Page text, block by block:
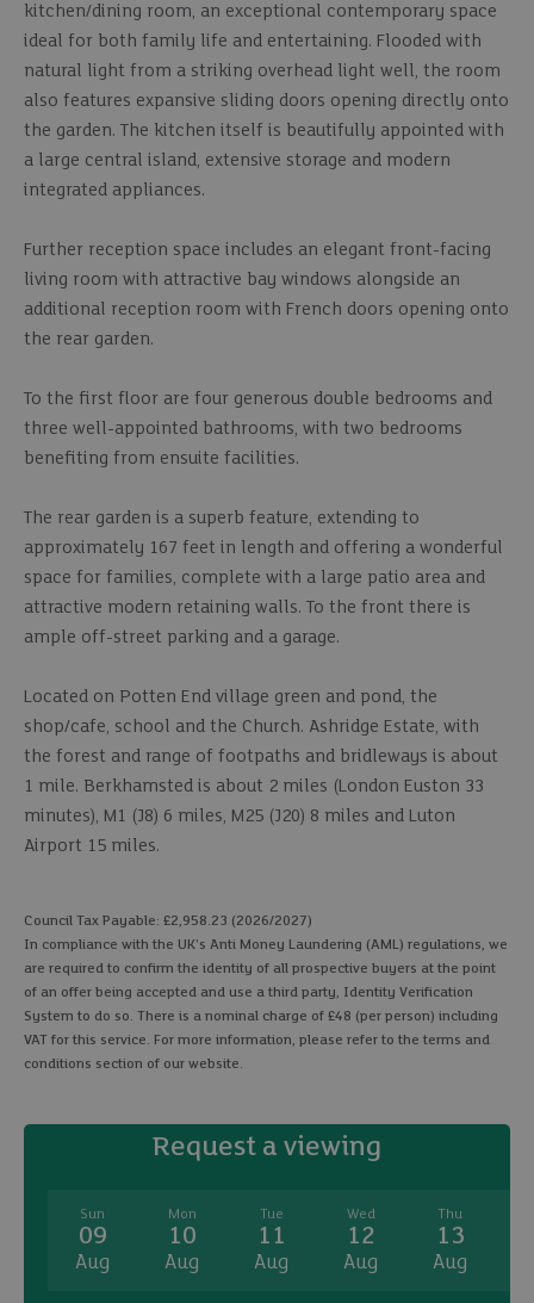
kitchen/dining room, an exceptional contemporary space
ideal for both family life and entertaining. Flooded with
natural light from a striking overhead light well, the room
also features expansive sliding doors opening directly onto
the garden. The kitchen itself is beautifully appointed with
a large central island, extensive storage and modern
integrated appliances.
Further reception space includes an elegant front-facing
living room with attractive bay windows alongside an
additional reception room with French doors opening onto
the rear garden.
To the first floor are four generous double bedrooms and
three well-appointed bathrooms, with two bedrooms
benefiting from ensuite facilities.
The rear garden is a superb feature, extending to
approximately 167 feet in length and offering a wonderful
space for families, complete with a large patio area and
attractive modern retaining walls. To the front there is
ample off-street parking and a garage.
Located on Potten End village green and pond, the
shop/cafe, school and the Church. Ashridge Estate, with
the forest and range of footpaths and bridleways is about
1 mile. Berkhamsted is about 2 miles (London Euston 33
minutes), M1 (J8) 6 miles, M25 (J20) 8 miles and Luton
Airport 15 miles.
Council Tax Payable: £2,958.23 (2026/2027)
In compliance with the UK's Anti Money Laundering (AML) regulations, we
are required to confirm the identity of all prospective buyers at the point
of an offer being accepted and use a third party, Identity Verification
System to do so. There is a nominal charge of £48 (per person) including
VAT for this service. For more information, please refer to the terms and
conditions section of our website.
Request a viewing
Sun
09
Aug
Mon
10
Aug
Tue
11
Aug
Wed
12
Aug
Thu
13
Aug